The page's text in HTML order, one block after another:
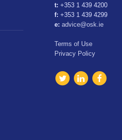
t: +353 1 439 4200
f: +353 1 439 4299
e: advice@osk.ie
Terms of Use
Privacy Policy